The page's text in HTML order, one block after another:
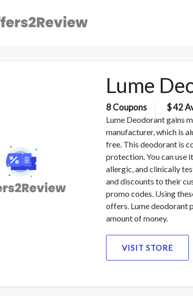
Lume
8 Coupons $ 42
Lume Deodorant gains
manufacturer, which is
free. This deodorant is
protection. You can use
allergic, and clinically
and discounts to their
promo codes. Using
offers. Lume deodorant
amount of money.
VISIT STORE